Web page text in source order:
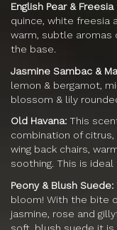
English Pear & Freesia
quince, white freesia
warm, subtle aromas
the base.
Jasmine Sambac &
lemon & bergamot,
blossom & lily
Old Havana: This
combination of
wing back chairs,
soothing. This is
Peony & Blush Suede:
bloom! With the bite
jasmine, rose and
soft, blush suede it is